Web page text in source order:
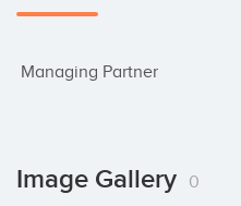
Managing Partner
Image Gallery 0